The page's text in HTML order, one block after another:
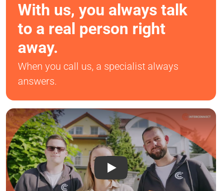
With us, you always talk
to a real person right
away.
When you call us, a specialist always
answers.